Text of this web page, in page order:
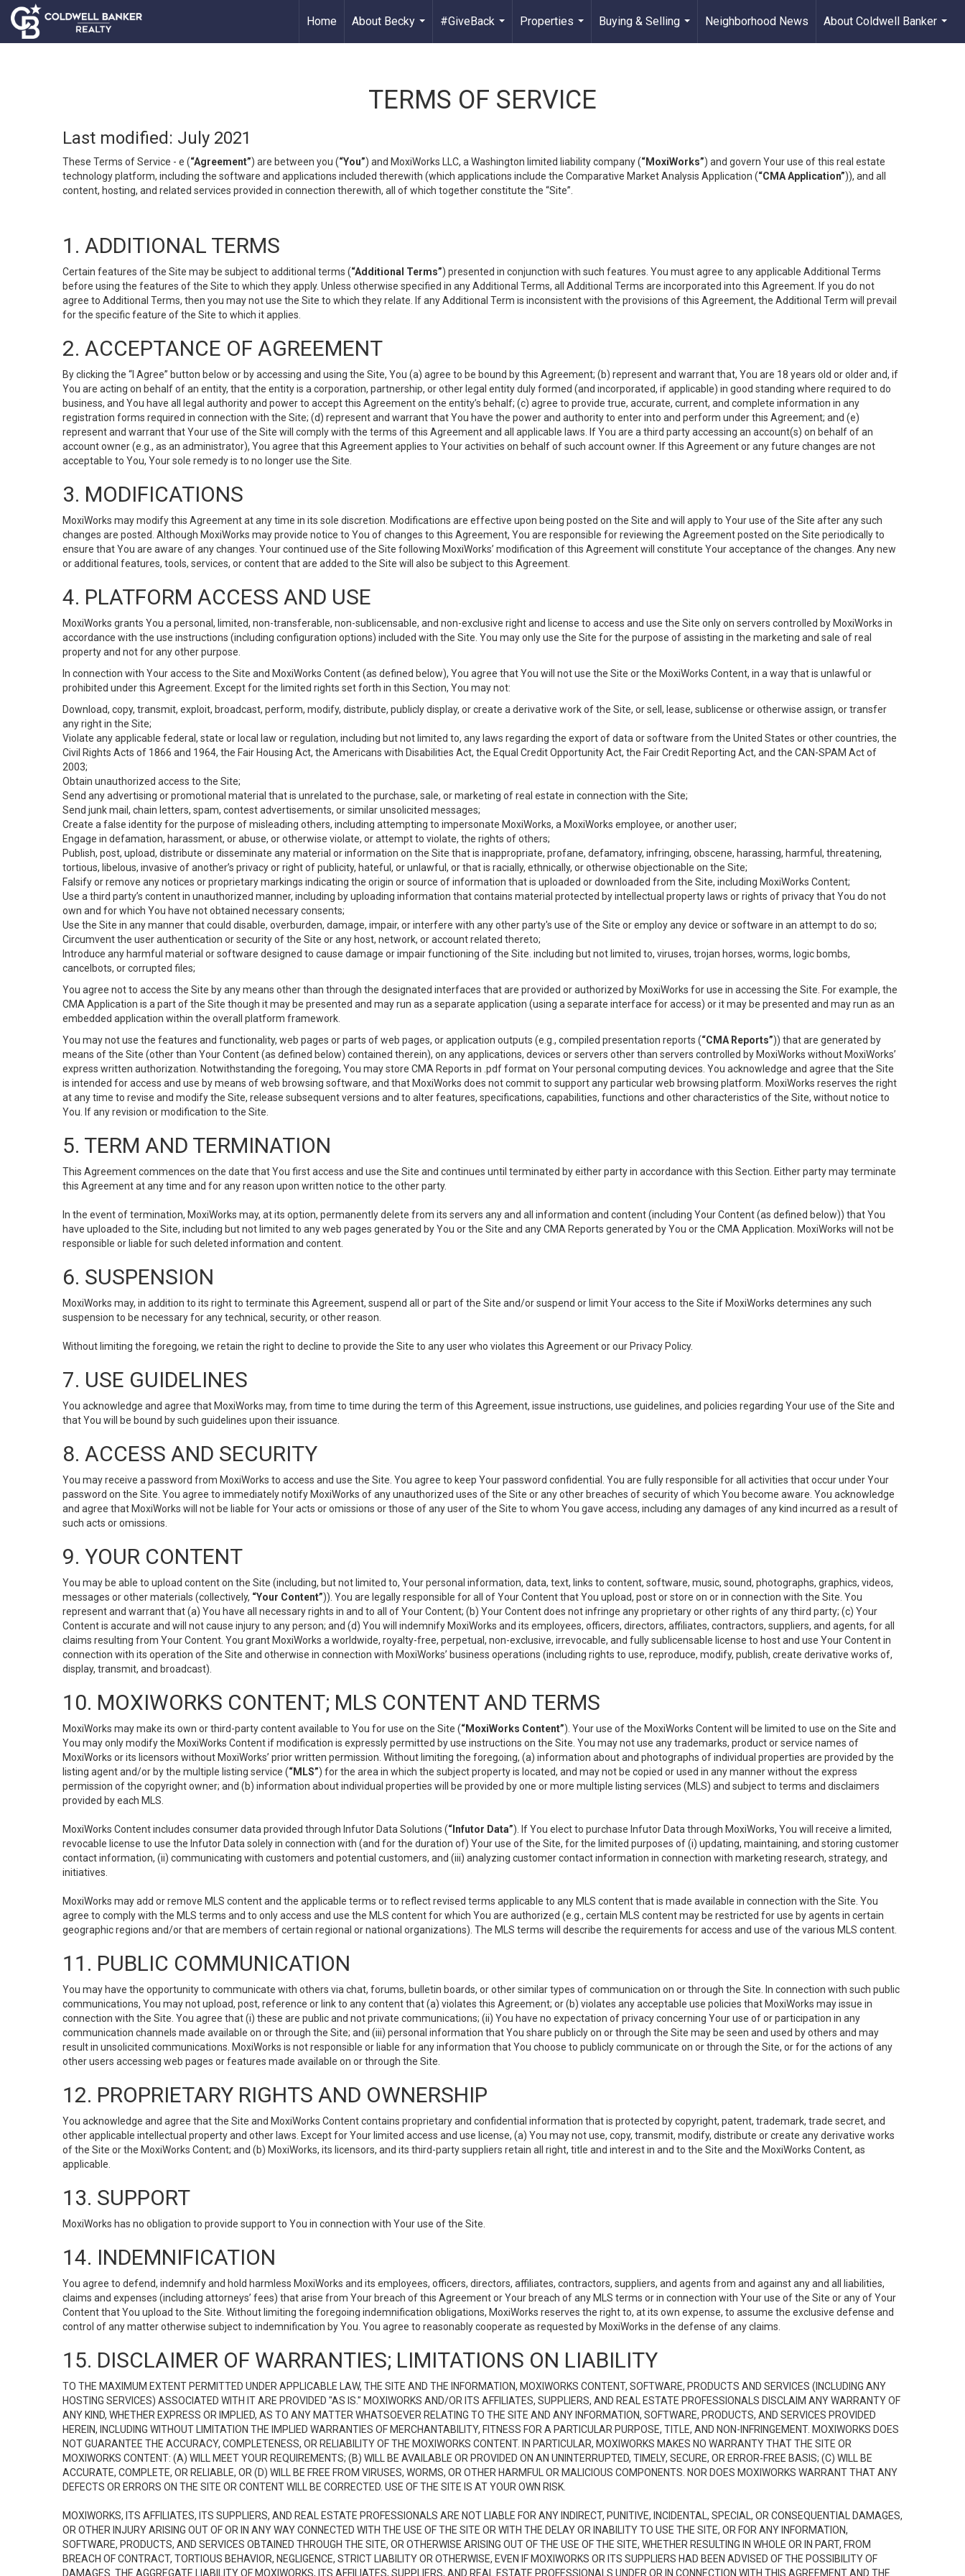
Home
About Becky
...
#GiveBack
...
Properties
...
Buying & Selling
...
Neighborhood News
About Coldwell Banker
...
TERMS OF SERVICE
Last modified: July 2021
These Terms of Service - e (“Agreement”) are between you (“You”) and MoxiWorks LLC, a Washington limited liability company (“MoxiWorks”) and govern Your use of this real estate
technology platform, including the software and applications included therewith (which applications include the Comparative Market Analysis Application (“CMA Application”)), and all
content, hosting, and related services provided in connection therewith, all of which together constitute the “Site”.
1. ADDITIONAL TERMS
Certain features of the Site may be subject to additional terms (“Additional Terms”) presented in conjunction with such features. You must agree to any applicable Additional Terms
before using the features of the Site to which they apply. Unless otherwise specified in any Additional Terms, all Additional Terms are incorporated into this Agreement. If you do not
agree to Additional Terms, then you may not use the Site to which they relate. If any Additional Term is inconsistent with the provisions of this Agreement, the Additional Term will prevail
for the specific feature of the Site to which it applies.
2. ACCEPTANCE OF AGREEMENT
By clicking the “I Agree” button below or by accessing and using the Site, You (a) agree to be bound by this Agreement; (b) represent and warrant that, You are 18 years old or older and, if
You are acting on behalf of an entity, that the entity is a corporation, partnership, or other legal entity duly formed (and incorporated, if applicable) in good standing where required to do
business, and You have all legal authority and power to accept this Agreement on the entity’s behalf; (c) agree to provide true, accurate, current, and complete information in any
registration forms required in connection with the Site; (d) represent and warrant that You have the power and authority to enter into and perform under this Agreement; and (e)
represent and warrant that Your use of the Site will comply with the terms of this Agreement and all applicable laws. If You are a third party accessing an account(s) on behalf of an
account owner (e.g., as an administrator), You agree that this Agreement applies to Your activities on behalf of such account owner. If this Agreement or any future changes are not
acceptable to You, Your sole remedy is to no longer use the Site.
3. MODIFICATIONS
MoxiWorks may modify this Agreement at any time in its sole discretion. Modifications are effective upon being posted on the Site and will apply to Your use of the Site after any such
changes are posted. Although MoxiWorks may provide notice to You of changes to this Agreement, You are responsible for reviewing the Agreement posted on the Site periodically to
ensure that You are aware of any changes. Your continued use of the Site following MoxiWorks’ modification of this Agreement will constitute Your acceptance of the changes. Any new
or additional features, tools, services, or content that are added to the Site will also be subject to this Agreement.
4. PLATFORM ACCESS AND USE
MoxiWorks grants You a personal, limited, non-transferable, non-sublicensable, and non-exclusive right and license to access and use the Site only on servers controlled by MoxiWorks in
accordance with the use instructions (including configuration options) included with the Site. You may only use the Site for the purpose of assisting in the marketing and sale of real
property and not for any other purpose.
In connection with Your access to the Site and MoxiWorks Content (as defined below), You agree that You will not use the Site or the MoxiWorks Content, in a way that is unlawful or
prohibited under this Agreement. Except for the limited rights set forth in this Section, You may not:
Download, copy, transmit, exploit, broadcast, perform, modify, distribute, publicly display, or create a derivative work of the Site, or sell, lease, sublicense or otherwise assign, or transfer
any right in the Site;
Violate any applicable federal, state or local law or regulation, including but not limited to, any laws regarding the export of data or software from the United States or other countries, the
Civil Rights Acts of 1866 and 1964, the Fair Housing Act, the Americans with Disabilities Act, the Equal Credit Opportunity Act, the Fair Credit Reporting Act, and the CAN-SPAM Act of
2003;
Obtain unauthorized access to the Site;
Send any advertising or promotional material that is unrelated to the purchase, sale, or marketing of real estate in connection with the Site;
Send junk mail, chain letters, spam, contest advertisements, or similar unsolicited messages;
Create a false identity for the purpose of misleading others, including attempting to impersonate MoxiWorks, a MoxiWorks employee, or another user;
Engage in defamation, harassment, or abuse, or otherwise violate, or attempt to violate, the rights of others;
Publish, post, upload, distribute or disseminate any material or information on the Site that is inappropriate, profane, defamatory, infringing, obscene, harassing, harmful, threatening,
tortious, libelous, invasive of another’s privacy or right of publicity, hateful, or unlawful, or that is racially, ethnically, or otherwise objectionable on the Site;
Falsify or remove any notices or proprietary markings indicating the origin or source of information that is uploaded or downloaded from the Site, including MoxiWorks Content;
Use a third party’s content in unauthorized manner, including by uploading information that contains material protected by intellectual property laws or rights of privacy that You do not
own and for which You have not obtained necessary consents;
Use the Site in any manner that could disable, overburden, damage, impair, or interfere with any other party's use of the Site or employ any device or software in an attempt to do so;
Circumvent the user authentication or security of the Site or any host, network, or account related thereto;
Introduce any harmful material or software designed to cause damage or impair functioning of the Site. including but not limited to, viruses, trojan horses, worms, logic bombs,
cancelbots, or corrupted files;
You agree not to access the Site by any means other than through the designated interfaces that are provided or authorized by MoxiWorks for use in accessing the Site. For example, the
CMA Application is a part of the Site though it may be presented and may run as a separate application (using a separate interface for access) or it may be presented and may run as an
embedded application within the overall platform framework.
You may not use the features and functionality, web pages or parts of web pages, or application outputs (e.g., compiled presentation reports (“CMA Reports”)) that are generated by
means of the Site (other than Your Content (as defined below) contained therein), on any applications, devices or servers other than servers controlled by MoxiWorks without MoxiWorks’
express written authorization. Notwithstanding the foregoing, You may store CMA Reports in .pdf format on Your personal computing devices. You acknowledge and agree that the Site
is intended for access and use by means of web browsing software, and that MoxiWorks does not commit to support any particular web browsing platform. MoxiWorks reserves the right
at any time to revise and modify the Site, release subsequent versions and to alter features, specifications, capabilities, functions and other characteristics of the Site, without notice to
You. If any revision or modification to the Site.
5. TERM AND TERMINATION
This Agreement commences on the date that You first access and use the Site and continues until terminated by either party in accordance with this Section. Either party may terminate
this Agreement at any time and for any reason upon written notice to the other party.
In the event of termination, MoxiWorks may, at its option, permanently delete from its servers any and all information and content (including Your Content (as defined below)) that You
have uploaded to the Site, including but not limited to any web pages generated by You or the Site and any CMA Reports generated by You or the CMA Application. MoxiWorks will not be
responsible or liable for such deleted information and content.
6. SUSPENSION
MoxiWorks may, in addition to its right to terminate this Agreement, suspend all or part of the Site and/or suspend or limit Your access to the Site if MoxiWorks determines any such
suspension to be necessary for any technical, security, or other reason.
Without limiting the foregoing, we retain the right to decline to provide the Site to any user who violates this Agreement or our Privacy Policy.
7. USE GUIDELINES
You acknowledge and agree that MoxiWorks may, from time to time during the term of this Agreement, issue instructions, use guidelines, and policies regarding Your use of the Site and
that You will be bound by such guidelines upon their issuance.
8. ACCESS AND SECURITY
You may receive a password from MoxiWorks to access and use the Site. You agree to keep Your password confidential. You are fully responsible for all activities that occur under Your
password on the Site. You agree to immediately notify MoxiWorks of any unauthorized uses of the Site or any other breaches of security of which You become aware. You acknowledge
and agree that MoxiWorks will not be liable for Your acts or omissions or those of any user of the Site to whom You gave access, including any damages of any kind incurred as a result of
such acts or omissions.
9. YOUR CONTENT
You may be able to upload content on the Site (including, but not limited to, Your personal information, data, text, links to content, software, music, sound, photographs, graphics, videos,
messages or other materials (collectively, “Your Content”)). You are legally responsible for all of Your Content that You upload, post or store on or in connection with the Site. You
represent and warrant that (a) You have all necessary rights in and to all of Your Content; (b) Your Content does not infringe any proprietary or other rights of any third party; (c) Your
Content is accurate and will not cause injury to any person; and (d) You will indemnify MoxiWorks and its employees, officers, directors, affiliates, contractors, suppliers, and agents, for all
claims resulting from Your Content. You grant MoxiWorks a worldwide, royalty-free, perpetual, non-exclusive, irrevocable, and fully sublicensable license to host and use Your Content in
connection with its operation of the Site and otherwise in connection with MoxiWorks’ business operations (including rights to use, reproduce, modify, publish, create derivative works of,
display, transmit, and broadcast).
10. MOXIWORKS CONTENT; MLS CONTENT AND TERMS
MoxiWorks may make its own or third-party content available to You for use on the Site (“MoxiWorks Content”). Your use of the MoxiWorks Content will be limited to use on the Site and
You may only modify the MoxiWorks Content if modification is expressly permitted by use instructions on the Site. You may not use any trademarks, product or service names of
MoxiWorks or its licensors without MoxiWorks’ prior written permission. Without limiting the foregoing, (a) information about and photographs of individual properties are provided by the
listing agent and/or by the multiple listing service (“MLS”) for the area in which the subject property is located, and may not be copied or used in any manner without the express
permission of the copyright owner; and (b) information about individual properties will be provided by one or more multiple listing services (MLS) and subject to terms and disclaimers
provided by each MLS.
MoxiWorks Content includes consumer data provided through Infutor Data Solutions (“Infutor Data”). If You elect to purchase Infutor Data through MoxiWorks, You will receive a limited,
revocable license to use the Infutor Data solely in connection with (and for the duration of) Your use of the Site, for the limited purposes of (i) updating, maintaining, and storing customer
contact information, (ii) communicating with customers and potential customers, and (iii) analyzing customer contact information in connection with marketing research, strategy, and
initiatives.
MoxiWorks may add or remove MLS content and the applicable terms or to reflect revised terms applicable to any MLS content that is made available in connection with the Site. You
agree to comply with the MLS terms and to only access and use the MLS content for which You are authorized (e.g., certain MLS content may be restricted for use by agents in certain
geographic regions and/or that are members of certain regional or national organizations). The MLS terms will describe the requirements for access and use of the various MLS content.
11. PUBLIC COMMUNICATION
You may have the opportunity to communicate with others via chat, forums, bulletin boards, or other similar types of communication on or through the Site. In connection with such public
communications, You may not upload, post, reference or link to any content that (a) violates this Agreement; or (b) violates any acceptable use policies that MoxiWorks may issue in
connection with the Site. You agree that (i) these are public and not private communications; (ii) You have no expectation of privacy concerning Your use of or participation in any
communication channels made available on or through the Site; and (iii) personal information that You share publicly on or through the Site may be seen and used by others and may
result in unsolicited communications. MoxiWorks is not responsible or liable for any information that You choose to publicly communicate on or through the Site, or for the actions of any
other users accessing web pages or features made available on or through the Site.
12. PROPRIETARY RIGHTS AND OWNERSHIP
You acknowledge and agree that the Site and MoxiWorks Content contains proprietary and confidential information that is protected by copyright, patent, trademark, trade secret, and
other applicable intellectual property and other laws. Except for Your limited access and use license, (a) You may not use, copy, transmit, modify, distribute or create any derivative works
of the Site or the MoxiWorks Content; and (b) MoxiWorks, its licensors, and its third-party suppliers retain all right, title and interest in and to the Site and the MoxiWorks Content, as
applicable.
13. SUPPORT
MoxiWorks has no obligation to provide support to You in connection with Your use of the Site.
14. INDEMNIFICATION
You agree to defend, indemnify and hold harmless MoxiWorks and its employees, officers, directors, affiliates, contractors, suppliers, and agents from and against any and all liabilities,
claims and expenses (including attorneys’ fees) that arise from Your breach of this Agreement or Your breach of any MLS terms or in connection with Your use of the Site or any of Your
Content that You upload to the Site. Without limiting the foregoing indemnification obligations, MoxiWorks reserves the right to, at its own expense, to assume the exclusive defense and
control of any matter otherwise subject to indemnification by You. You agree to reasonably cooperate as requested by MoxiWorks in the defense of any claims.
15. DISCLAIMER OF WARRANTIES; LIMITATIONS ON LIABILITY
TO THE MAXIMUM EXTENT PERMITTED UNDER APPLICABLE LAW, THE SITE AND THE INFORMATION, MOXIWORKS CONTENT, SOFTWARE, PRODUCTS AND SERVICES (INCLUDING ANY
HOSTING SERVICES) ASSOCIATED WITH IT ARE PROVIDED "AS IS." MOXIWORKS AND/OR ITS AFFILIATES, SUPPLIERS, AND REAL ESTATE PROFESSIONALS DISCLAIM ANY WARRANTY OF
ANY KIND, WHETHER EXPRESS OR IMPLIED, AS TO ANY MATTER WHATSOEVER RELATING TO THE SITE AND ANY INFORMATION, SOFTWARE, PRODUCTS, AND SERVICES PROVIDED
HEREIN, INCLUDING WITHOUT LIMITATION THE IMPLIED WARRANTIES OF MERCHANTABILITY, FITNESS FOR A PARTICULAR PURPOSE, TITLE, AND NON-INFRINGEMENT. MOXIWORKS DOES
NOT GUARANTEE THE ACCURACY, COMPLETENESS, OR RELIABILITY OF THE MOXIWORKS CONTENT. IN PARTICULAR, MOXIWORKS MAKES NO WARRANTY THAT THE SITE OR
MOXIWORKS CONTENT: (A) WILL MEET YOUR REQUIREMENTS; (B) WILL BE AVAILABLE OR PROVIDED ON AN UNINTERRUPTED, TIMELY, SECURE, OR ERROR-FREE BASIS; (C) WILL BE
ACCURATE, COMPLETE, OR RELIABLE, OR (D) WILL BE FREE FROM VIRUSES, WORMS, OR OTHER HARMFUL OR MALICIOUS COMPONENTS. NOR DOES MOXIWORKS WARRANT THAT ANY
DEFECTS OR ERRORS ON THE SITE OR CONTENT WILL BE CORRECTED. USE OF THE SITE IS AT YOUR OWN RISK.
MOXIWORKS, ITS AFFILIATES, ITS SUPPLIERS, AND REAL ESTATE PROFESSIONALS ARE NOT LIABLE FOR ANY INDIRECT, PUNITIVE, INCIDENTAL, SPECIAL, OR CONSEQUENTIAL DAMAGES,
OR OTHER INJURY ARISING OUT OF OR IN ANY WAY CONNECTED WITH THE USE OF THE SITE OR WITH THE DELAY OR INABILITY TO USE THE SITE, OR FOR ANY INFORMATION,
SOFTWARE, PRODUCTS, AND SERVICES OBTAINED THROUGH THE SITE, OR OTHERWISE ARISING OUT OF THE USE OF THE SITE, WHETHER RESULTING IN WHOLE OR IN PART, FROM
BREACH OF CONTRACT, TORTIOUS BEHAVIOR, NEGLIGENCE, STRICT LIABILITY OR OTHERWISE, EVEN IF MOXIWORKS OR ITS SUPPLIERS HAD BEEN ADVISED OF THE POSSIBILITY OF
DAMAGES. THE AGGREGATE LIABILITY OF MOXIWORKS, ITS AFFILIATES, SUPPLIERS, AND REAL ESTATE PROFESSIONALS UNDER OR IN CONNECTION WITH THIS AGREEMENT AND THE